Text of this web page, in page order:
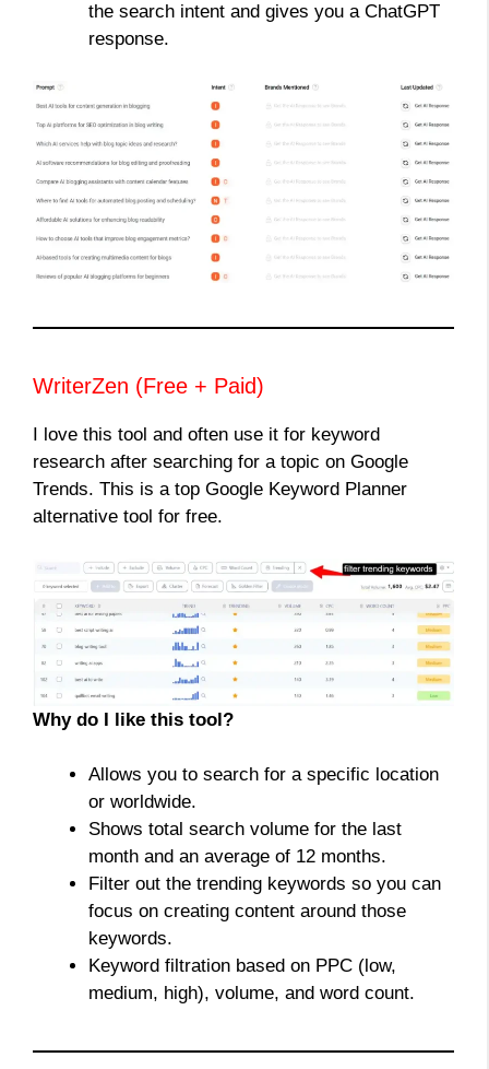
the search intent and gives you a ChatGPT
response.
WriterZen (Free + Paid)
I love this tool and often use it for keyword
research after searching for a topic on Google
Trends. This is a top Google Keyword Planner
alternative tool for free.
Why do I like this tool?
Allows you to search for a specific location
or worldwide.
Shows total search volume for the last
month and an average of 12 months.
Filter out the trending keywords so you can
focus on creating content around those
keywords.
Keyword filtration based on PPC (low,
medium, high), volume, and word count.